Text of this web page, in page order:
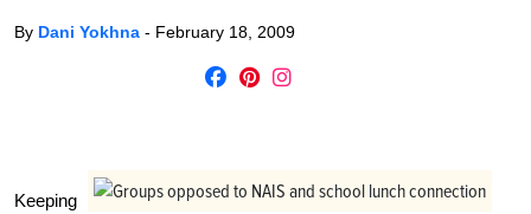
By Dani Yokhna - February 18, 2009
Keeping